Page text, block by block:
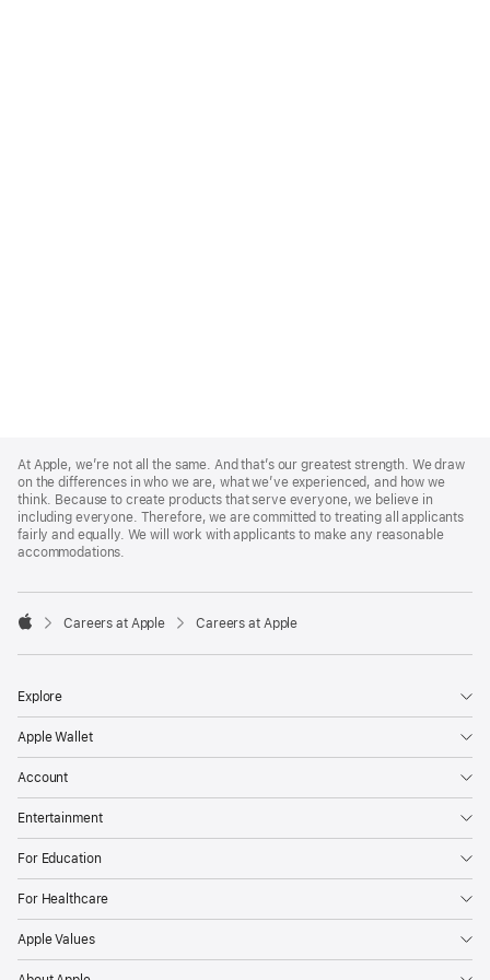
Footer
At Apple, we’re not all the same. And that’s our greatest strength. We draw
on the differences in who we are, what we’ve experienced, and how we
think. Because to create products that serve everyone, we believe in
including everyone. Therefore, we are committed to treating all applicants
fairly and equally. We will work with applicants to make any reasonable
accommodations.

Careers at Apple Careers at Apple
Explore
Apple Wallet
Account
Entertainment
For Education
For Healthcare
Apple Values